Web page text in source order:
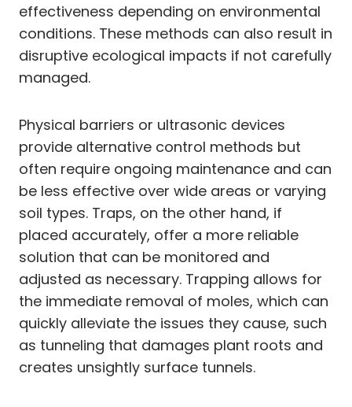
effectiveness depending on environmental
conditions. These methods can also result in
disruptive ecological impacts if not carefully
managed.
Physical barriers or ultrasonic devices
provide alternative control methods but
often require ongoing maintenance and can
be less effective over wide areas or varying
soil types. Traps, on the other hand, if
placed accurately, offer a more reliable
solution that can be monitored and
adjusted as necessary. Trapping allows for
the immediate removal of moles, which can
quickly alleviate the issues they cause, such
as tunneling that damages plant roots and
creates unsightly surface tunnels.